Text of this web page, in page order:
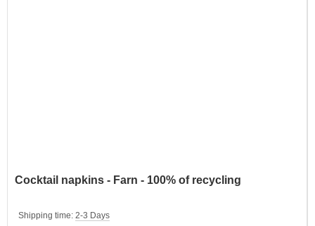
Cocktail napkins - Farn - 100% of recycling
Shipping time: 2-3 Days